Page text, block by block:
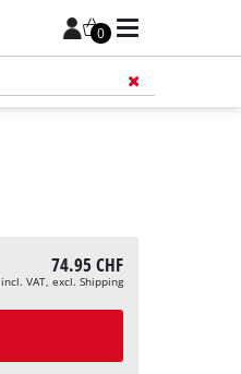
0
74.95 CHF
incl. VAT, excl. Shipping